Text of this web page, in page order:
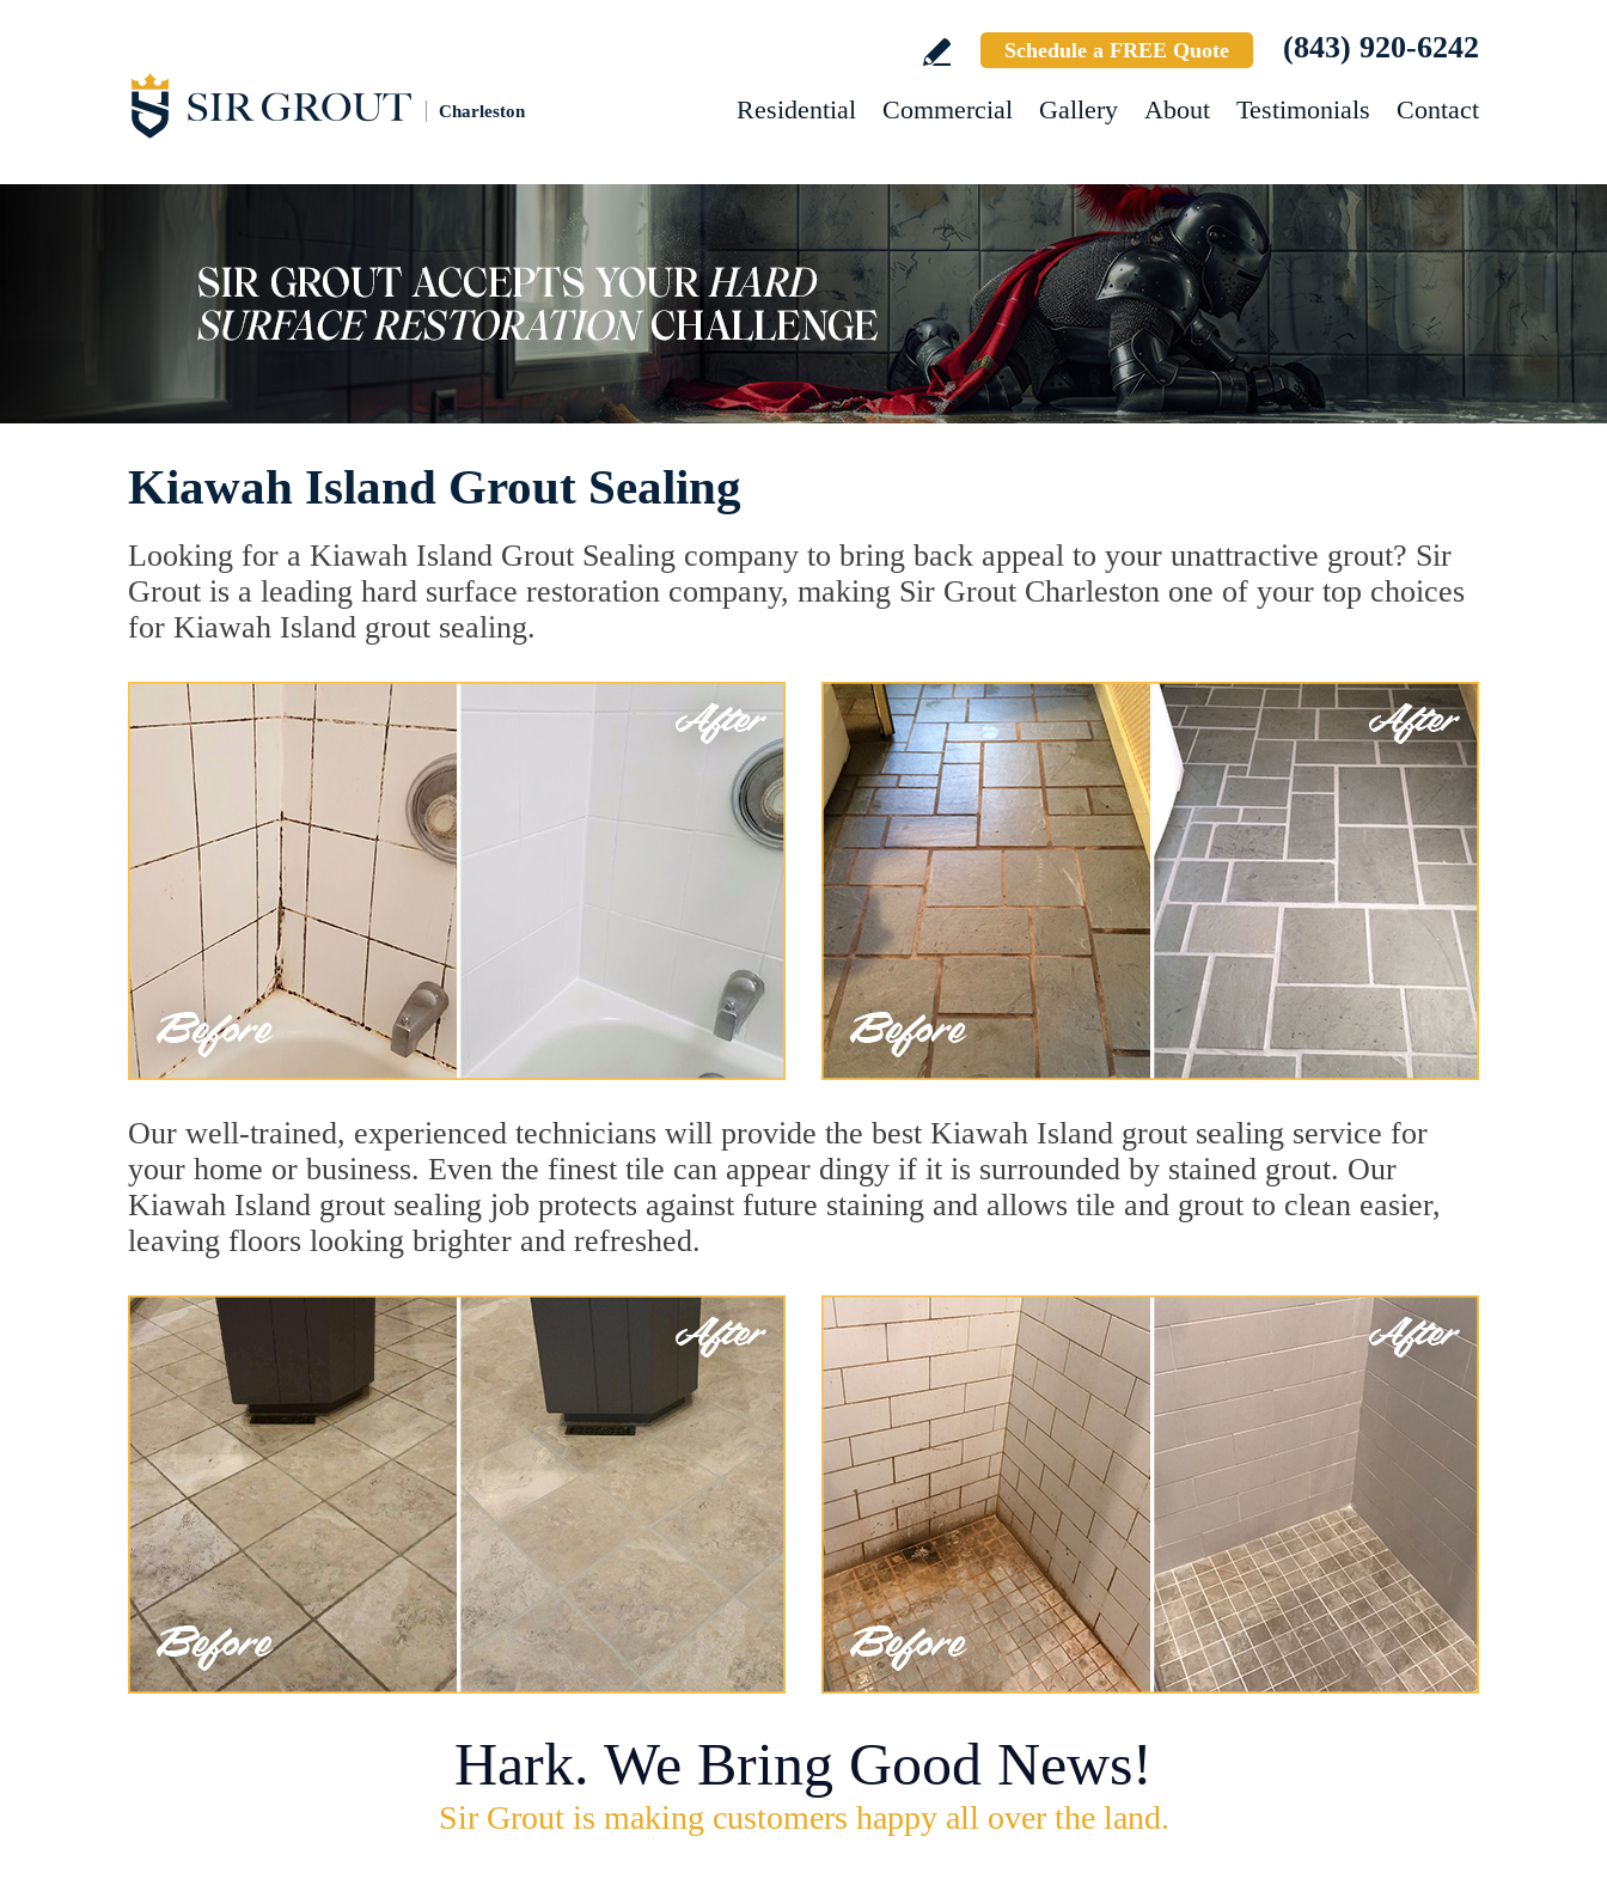
Charleston
Schedule a FREE Quote (843) 920-6242
Residential Commercial Gallery About Testimonials Contact
Kiawah Island Grout Sealing
Looking for a Kiawah Island Grout Sealing company to bring back appeal to your unattractive grout? Sir
Grout is a leading hard surface restoration company, making Sir Grout Charleston one of your top choices
for Kiawah Island grout sealing.
Our well-trained, experienced technicians will provide the best Kiawah Island grout sealing service for
your home or business. Even the finest tile can appear dingy if it is surrounded by stained grout. Our
Kiawah Island grout sealing job protects against future staining and allows tile and grout to clean easier,
leaving floors looking brighter and refreshed.
Hark. We Bring Good News!
Sir Grout is making customers happy all over the land.